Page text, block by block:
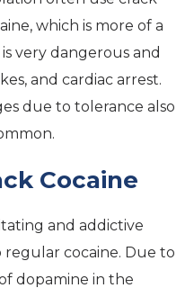
which is more of a
very dangerous and
and cardiac arrest.
due to tolerance also
Cocaine
and addictive
regular cocaine. Due to
dopamine in the